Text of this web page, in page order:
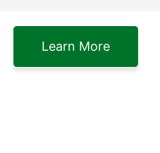
Learn More